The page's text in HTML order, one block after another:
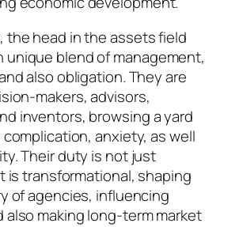
the head in the assets field
unique blend of management,
also obligation. They are
makers, advisors,
inventors, browsing a yard
anxiety, as well
Their duty is not just
is transformational, shaping
of agencies, influencing
also making long-term market